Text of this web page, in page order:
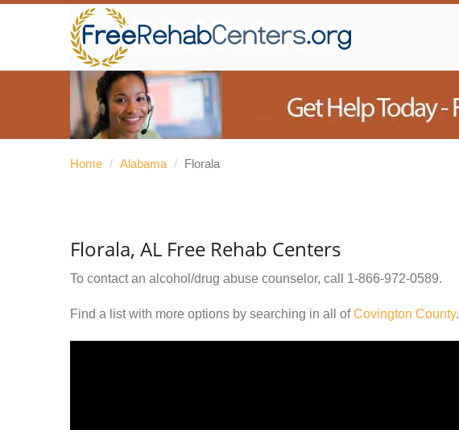
Home / Alabama / Florala
Florala, AL Free Rehab Centers
To contact an alcohol/drug abuse counselor, call 1-866-972-0589.
Find a list with more options by searching in all ofCovington County.